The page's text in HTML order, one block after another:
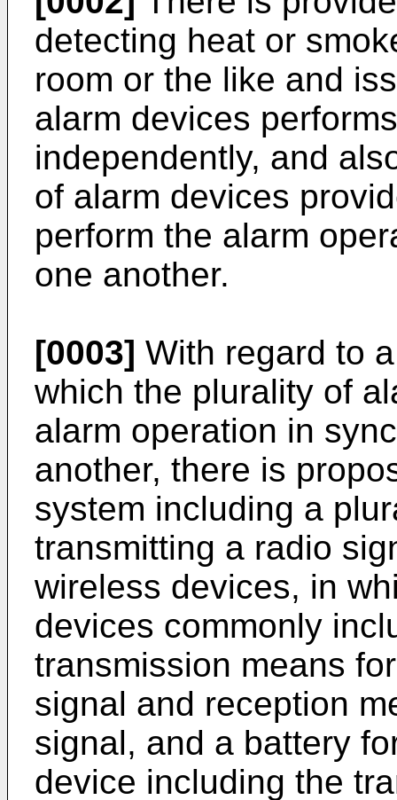
detecting heat or
room or the like and
alarm devices
independently, and
of alarm devices
perform the alarm
one another.
[0003] With regard to
which the plurality of
alarm operation in
another, there is
system including a
transmitting a radio
wireless devices, in
devices commonly
transmission means
signal and reception
signal, and a battery
device including the